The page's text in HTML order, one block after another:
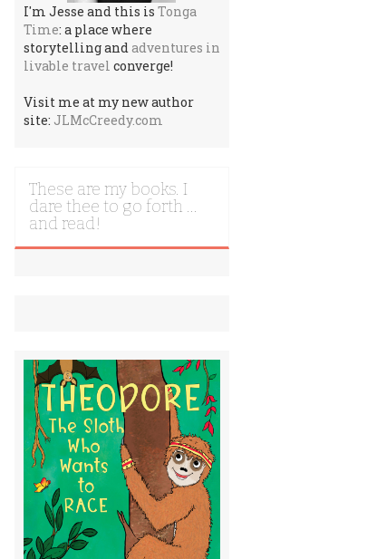
I'm Jesse and this is Tonga
Time: a place where
storytelling andadventures in
livable travel converge!
Visit me at my new author
site: JLMcCreedy.com
These are my books. I
dare thee to go forth …
and read!